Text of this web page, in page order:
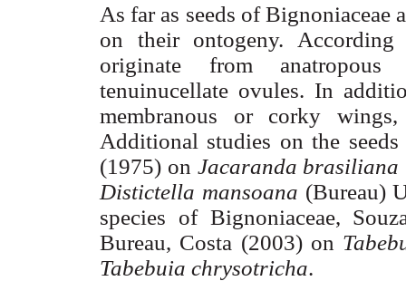
As far as seeds ofBignoniaceae
on their ontogeny.
originate from
tenuinucellate ovules. In
membranous or corky
Additional studies on the
(1975) on Jacaranda brasiliana
Distictella mansoana (Bureau)
species of Bignoniaceae,
Bureau, Costa (2003) on
Tabebuia chrysotricha.